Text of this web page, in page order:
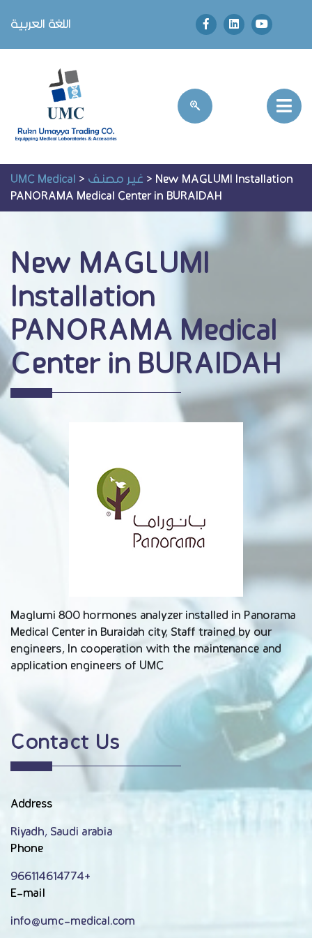
اللغة العربية
UMC Medical>غير مصنف>New MAGLUMI Installation
PANORAMA Medical Center in BURAIDAH
New MAGLUMI
Installation
PANORAMA Medical
Center in BURAIDAH
Maglumi 800 hormones analyzer installed in Panorama
Medical Center in Buraidah city, Staff trained by our
engineers, In cooperation with the maintenance and
application engineers of UMC
Contact Us
Address
Riyadh, Saudi arabia
Phone
966114614774+
E-mail
info@umc-medical.com